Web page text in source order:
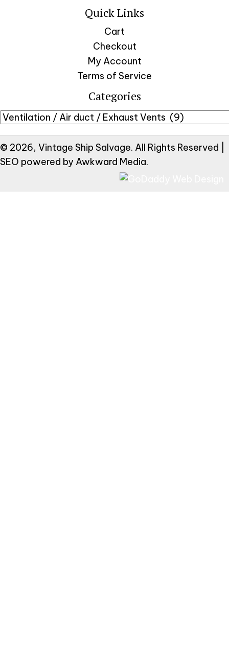
Quick Links
Cart
Checkout
My Account
Terms of Service
Categories
© 2026, Vintage Ship Salvage. All Rights Reserved |
SEO powered by Awkward Media.